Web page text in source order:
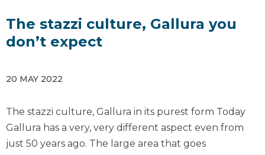
The stazzi culture, Gallura you
don’t expect
20 MAY 2022
The stazzi culture, Gallura in its purest form Today
Gallura has a very, very different aspect even from
just 50 years ago. The large area that goes